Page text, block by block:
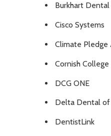
Burkhart
Cisco Systems
Climate Pledge
Cornish
DCG ONE
Delta Dental of
DentistLink